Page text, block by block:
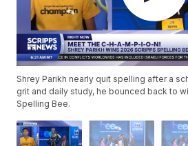
Shrey Parikh nearly quit spelling after a
grit and daily study, he bounced back to
Spelling Bee.